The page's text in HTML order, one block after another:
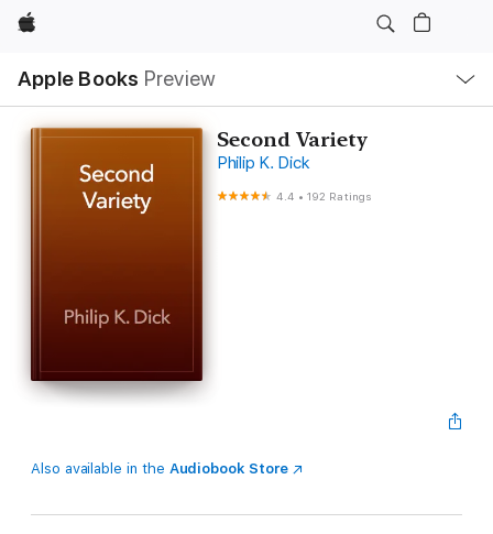
Apple
Apple Books Preview
Nav
Open
Menu
Second Variety
Philip K. Dick
4.4 •192 Ratings
Also available in the Audiobook Store